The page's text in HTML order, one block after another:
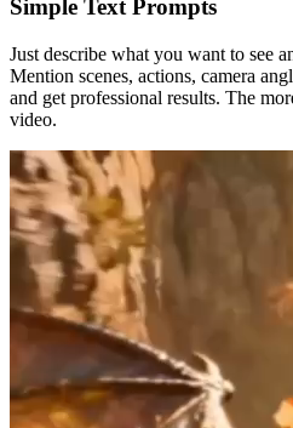
Simple Text Prompts
Just describe what you want to see
Mention scenes, actions, camera
and get professional results. The
video.